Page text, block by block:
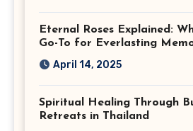
Eternal Roses Explained:
Go-To for Everlasting
April 14, 2025
Spiritual Healing Through
Retreats in Thailand